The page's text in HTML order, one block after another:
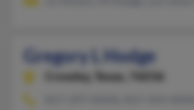
Gregory L Hodge
Crowley,
Texas, 76036